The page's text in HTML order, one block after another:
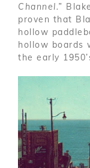
Channel.”
proven that
hollow
hollow boards
the early